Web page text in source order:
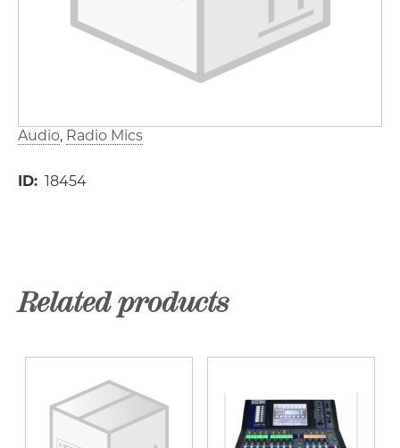
Audio Radio Mics
ID 18454
Related products